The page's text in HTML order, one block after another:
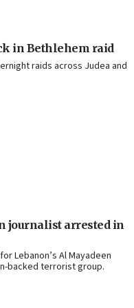
in Bethlehem raid
raids across Judea and
journalist arrested in
Lebanon’s Al Mayadeen
backed terrorist group.